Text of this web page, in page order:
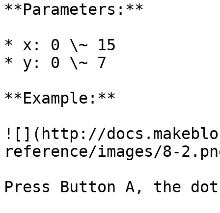
**Parameters:**
* x: 0 \~ 15
* y: 0 \~ 7
**Example:**
![](http://
reference/images/8-
Press Button A, the